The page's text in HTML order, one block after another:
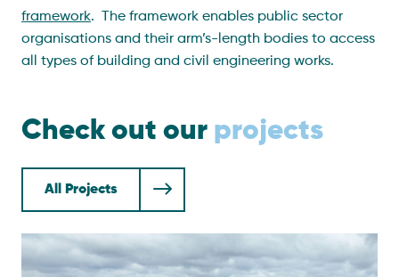
framework. The framework enables public sector
organisations and their arm’s-length bodies to access
all types of building and civil engineering works.
Check out our projects
All Projects